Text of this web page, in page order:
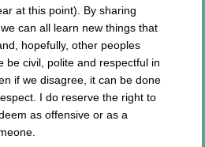
at this point). By sharing
can all learn new things that
hopefully, other peoples
be civil, polite and respectful in
if we disagree, it can be done
I do reserve the right to
as offensive or as a